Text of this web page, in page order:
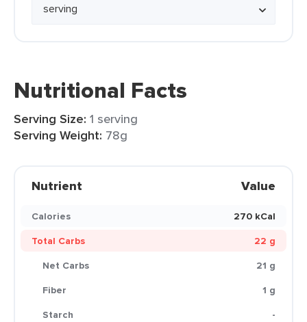
Nutritional Facts
Serving Size: 1 serving
Serving Weight: 78g
Nutrient Value
Calories
270 kCal
Total Carbs
22 g
Net Carbs
21 g
Fiber
1 g
Starch
-